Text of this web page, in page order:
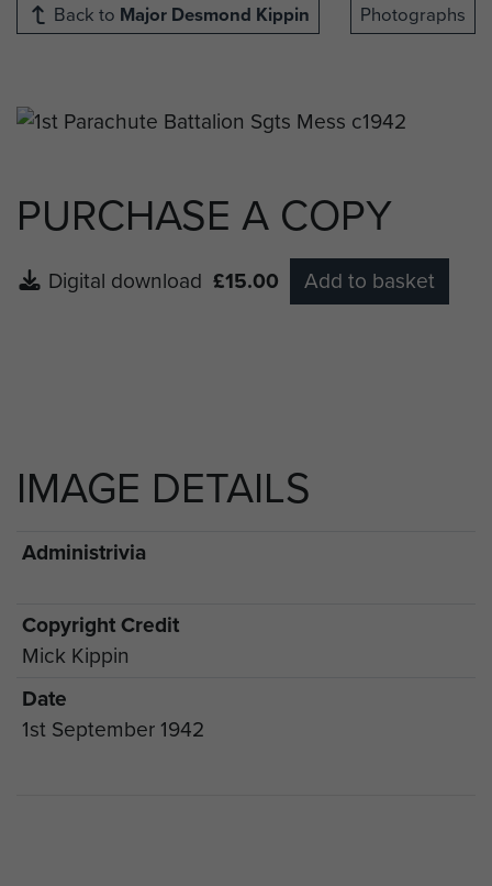
Back to Major Desmond Kippin Photographs
PURCHASE A COPY
Digital download £15.00 Add to basket
IMAGE DETAILS
Administrivia
Copyright Credit
Mick Kippin
Date
1st September 1942